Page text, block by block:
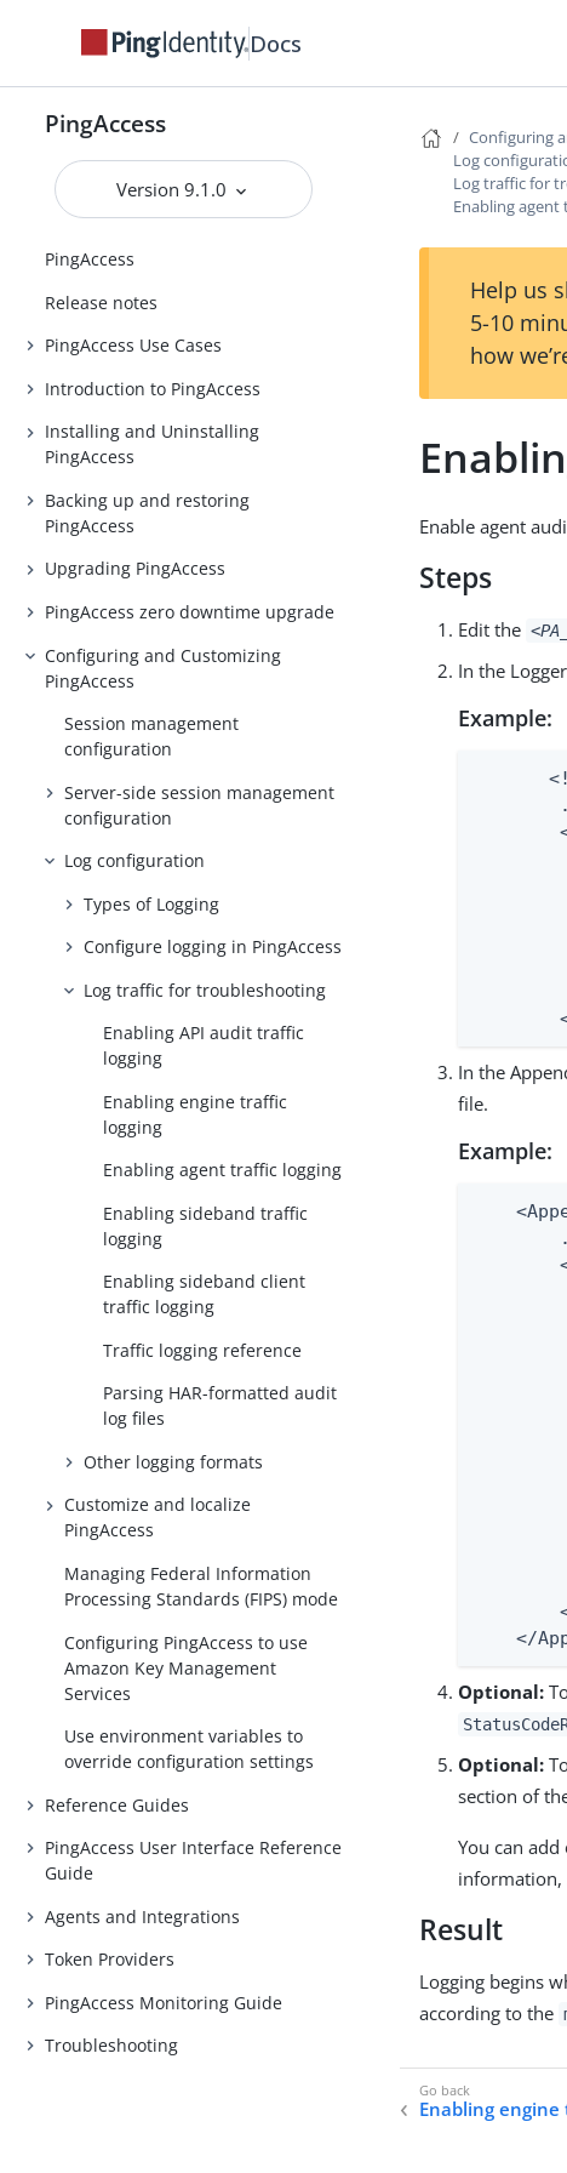
Docs
PingAccess
Version 9.1.0
PingAccess
Release notes
PingAccess Use Cases
Introduction to PingAccess
Installing and Uninstalling
PingAccess
Backing up and restoring
PingAccess
Upgrading PingAccess
PingAccess zero downtime upgrade
Configuring and Customizing
PingAccess
Session management
configuration
Server-side session management
configuration
Log configuration
Types of Logging
Configure logging in PingAccess
Log traffic for troubleshooting
Enabling API audit traffic
logging
Enabling engine traffic
logging
Enabling agent traffic logging
Enabling sideband traffic
logging
Enabling sideband client
traffic logging
Traffic logging reference
Parsing HAR-formatted audit
log files
Other logging formats
Customize and localize
PingAccess
Managing Federal Information
Processing Standards (FIPS) mode
Configuring PingAccess to use
Amazon Key Management
Services
Use environment variables to
override configuration settings
Reference Guides
PingAccess User Interface Reference
Guide
Agents and Integrations
Token Providers
PingAccess Monitoring Guide
Troubleshooting
Configuring
Log
Log traffic for
Enabling
Help us
5-10
how
Enable agent
Steps
Edit the
In the
Example:
In the
file.
Example:
</
Optional:
Optional:
section of
You can
information,
Result
Logging begins
according to the
Enabling